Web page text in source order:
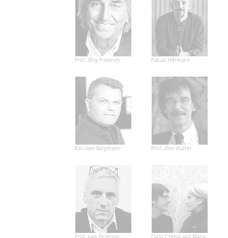
Prof. Jörg Friedrich Fabian Hörmann
Kai-Uwe Bergmann Prof. Jörn Walter
Prof. Ivan Reimann
Carlo Cappai and Maria